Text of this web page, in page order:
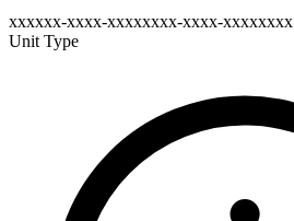
xxxxxx-xxxx-xxxxxxxx-xxxx-xxxxxxxx
Unit Type